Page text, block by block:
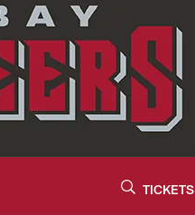
TICKETS